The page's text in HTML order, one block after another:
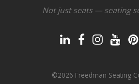
Not just seats — seating
©2026 Freedman Seating